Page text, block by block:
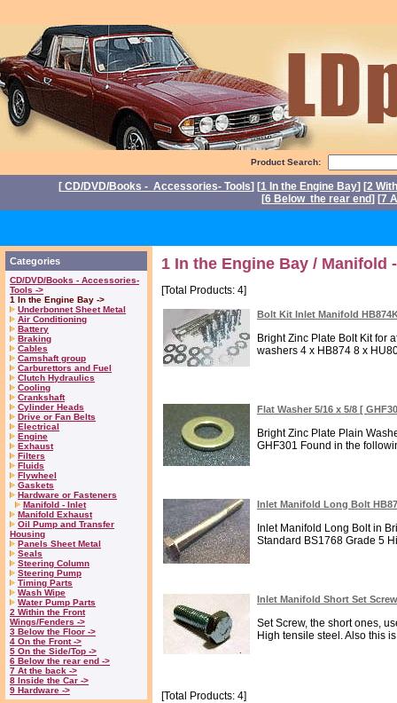
Product Search:
[ CD/DVD/Books - Accessories- Tools] [1 In the Engine Bay] [2
[6 Below the rear end] [7
Categories
CD/DVD/Books - Accessories-
Tools ->
1 In the Engine Bay ->
Underbonnet Sheet Metal
Air Conditioning
Battery
Braking
Cables
Camshaft group
Carburettors and Fuel
Clutch Hydraulics
Cooling
Crankshaft
Cylinder Heads
Drive or Fan Belts
Electrical
Engine
Exhaust
Filters
Fluids
Flywheel
Gaskets
Hardware or Fasteners
Manifold - Inlet
Manifold Exhaust
Oil Pump and Transfer
Housing
Panels Sheet Metal
Seals
Steering Column
Steering Pump
Timing Parts
Wash Wipe
Water Pump Parts
2 Within the Front
Wings/Fenders ->
3 Below the Floor ->
4 On the Front ->
5 On the Side/Top ->
6 Below the rear end ->
7 At the back ->
8 Inside the Car ->
9 Hardware ->
1 In the Engine Bay / Manifold
[Total Products: 4]
Bolt Kit Inlet Manifold
Bright Zinc Plate Bolt Kit for
washers 4 x HB874 8 x
Flat Washer 5/16 x 5/8 [
Bright Zinc Plate Plain
GHF301 Found in the
Inlet Manifold Long Bolt
Inlet Manifold Long Bolt in
Standard BS1768 Grade 5
Inlet Manifold Short Set
Set Screw, the short ones,
High tensile steel. Also this
[Total Products: 4]